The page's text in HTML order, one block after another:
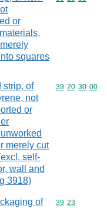
or
squares
strip, of
not
or
merely cut
self-
wall and
3918)
Commodity
39 20 30 00
of
Commodity
39 23